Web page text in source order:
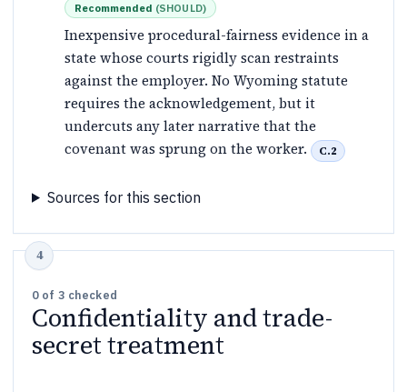
Recommended (SHOULD)
Inexpensive procedural-fairness evidence in a
state whose courts rigidly scan restraints
against the employer. No Wyoming statute
requires the acknowledgement, but it
undercuts any later narrative that the
covenant was sprung on the worker.
C.2
Sources for this section
0 of 3 checked
Confidentiality and trade-
secret treatment